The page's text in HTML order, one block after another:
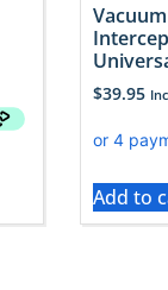
$39.95
Add to